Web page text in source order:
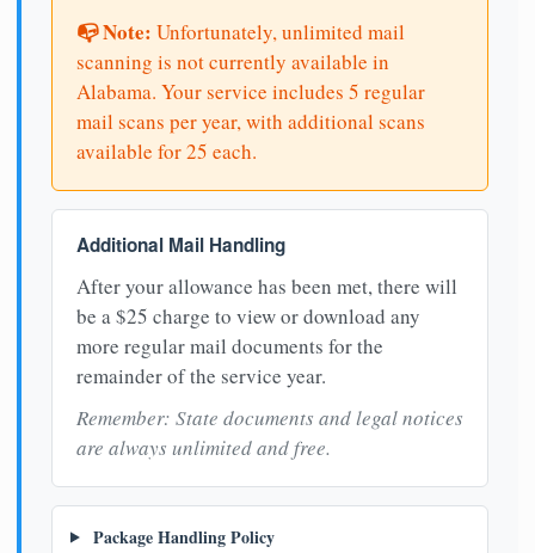
📭 Note: Unfortunately, unlimited mail
scanning is not currently available in
Alabama. Your service includes 5 regular
mail scans per year, with additional scans
available for 25 each.
Additional Mail Handling
After your allowance has been met, there will
be a $25 charge to view or download any
more regular mail documents for the
remainder of the service year.
Remember: State documents and legal notices
are always unlimited and free.
Package Handling Policy